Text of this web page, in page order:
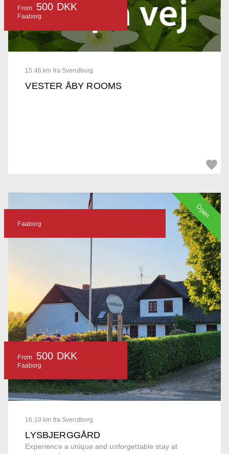
15.46 km fra Svendborg
VESTER ÅBY ROOMS
From 500 DKK
Faaborg
16.10 km fra Svendborg
LYSBJERGGÅRD
Experience a unique and unforgettable stay at
Faaborg
From 500 DKK
Faaborg
Open